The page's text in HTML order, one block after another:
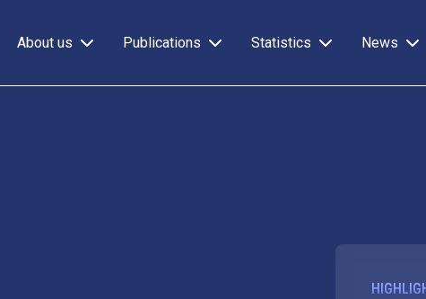
About us Publications Statistics News